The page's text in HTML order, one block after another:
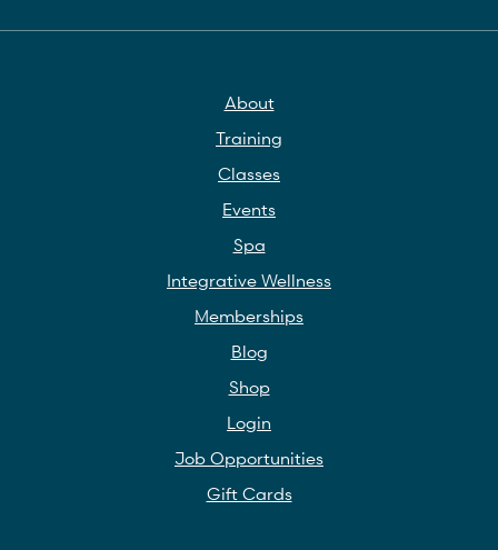
About
Training
Classes
Events
Spa
Integrative Wellness
Memberships
Blog
Shop
Login
Job Opportunities
Gift Cards